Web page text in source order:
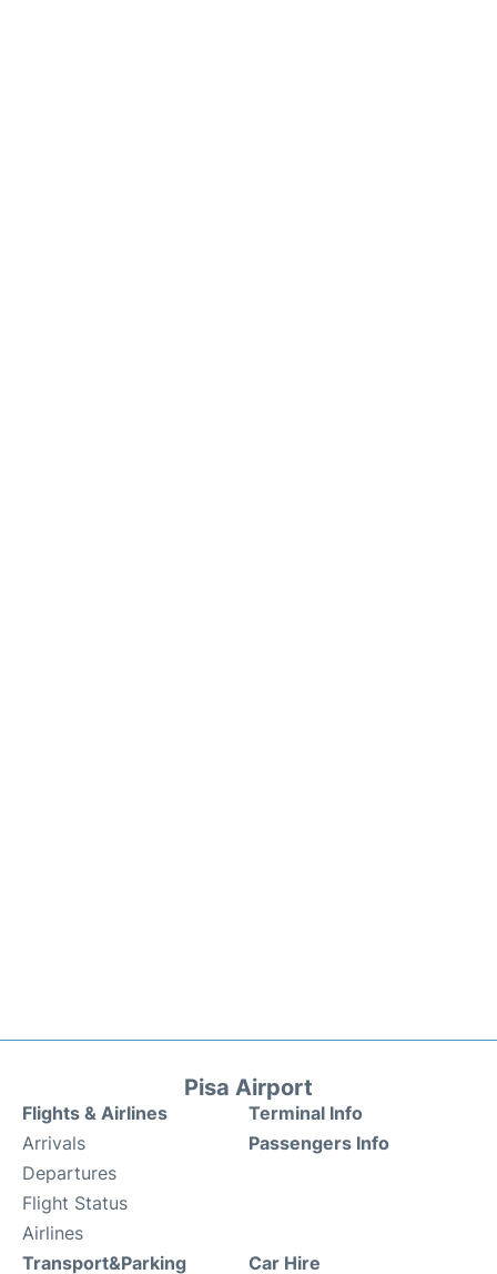
Pisa Airport
Flights & Airlines
Arrivals
Departures
Flight Status
Airlines
Terminal Info
Passengers Info
Transport&Parking Car Hire